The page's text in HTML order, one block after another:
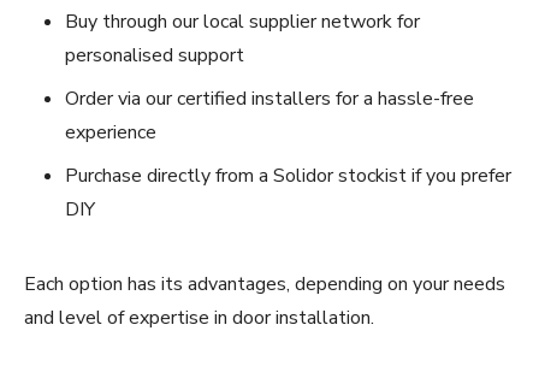
Buy through our local supplier network for
personalised support
Order via our certified installers for a hassle-free
experience
Purchase directly from a Solidor stockist if you prefer
DIY
Each option has its advantages, depending on your needs
and level of expertise in door installation.